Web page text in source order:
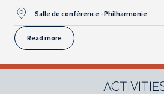
Salle de conférence - Philharmonie
Read more